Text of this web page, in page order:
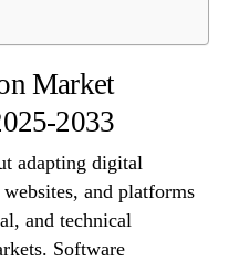
Market
2033
adapting digital
and platforms
and technical
Software